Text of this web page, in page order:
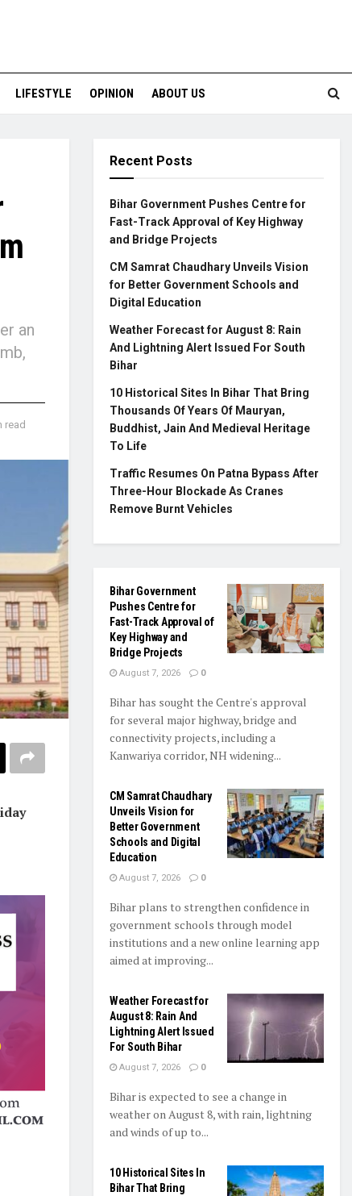
LIFESTYLE OPINION ABOUT US
an
read
Recent Posts
Bihar Government Pushes Centre for
Fast-Track Approval of Key Highway
and Bridge Projects
CM Samrat Chaudhary Unveils Vision
for Better Government Schools and
Digital Education
Weather Forecast for August 8: Rain
And Lightning Alert Issued For South
Bihar
10 Historical Sites In Bihar That Bring
Thousands Of Years Of Mauryan,
Buddhist, Jain And Medieval Heritage
To Life
Traffic Resumes On Patna Bypass After
Three-Hour Blockade As Cranes
Remove Burnt Vehicles
Bihar Government
Pushes Centre for
Fast-Track Approval of
Key Highway and
Bridge Projects
August 7, 2026 0
Bihar has sought the Centre's approval
for several major highway, bridge and
connectivity projects, including a
Kanwariya corridor, NH widening...
CM Samrat Chaudhary
Unveils Vision for
Better Government
Schools and Digital
Education
August 7, 2026 0
Bihar plans to strengthen confidence in
government schools through model
institutions and a new online learning app
aimed at improving...
Weather Forecast for
August 8: Rain And
Lightning Alert Issued
For South Bihar
August 7, 2026 0
Bihar is expected to see a change in
weather on August 8, with rain, lightning
and winds of up to...
10 Historical Sites In
Bihar That Bring